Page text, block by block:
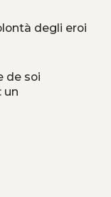
degli eroi
de soi
un